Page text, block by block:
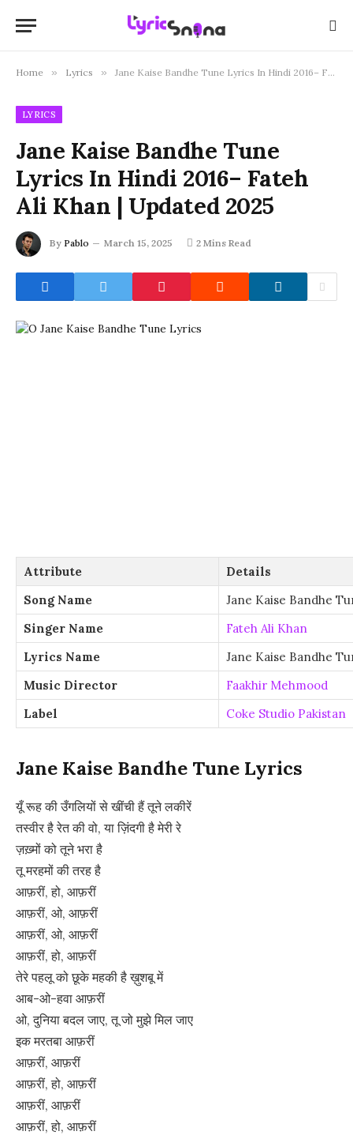
Home » Lyrics » Jane Kaise Bandhe Tune Lyrics In Hindi 2016– Fateh Ali Khan | Updated 2025
LYRICS
Jane Kaise Bandhe Tune
Lyrics In Hindi 2016– Fateh
Ali Khan | Updated 2025
By Pablo March 15, 2025 2 Mins Read
Attribute
Details
Song Name
Jane Kaise Bandhe
Singer Name
Fateh Ali Khan
Lyrics Name
Jane Kaise Bandhe
Music Director
Faakhir Mehmood
Label
Coke Studio Pakistan
Jane Kaise Bandhe Tune Lyrics
यूँ रूह की उँगलियों से खींची हैं तूने लकीरें
तस्वीर है रेत की वो, या ज़िंदगी है मेरी रे
ज़ख़्मों को तूने भरा है
तू मरहमों की तरह है
आफ़रीं, हो, आफ़रीं
आफ़रीं, ओ, आफ़रीं
आफ़रीं, ओ, आफ़रीं
आफ़रीं, हो, आफ़रीं
तेरे पहलू को छूके महकी है ख़ुशबू में
आब-ओ-हवा आफ़रीं
ओ, दुनिया बदल जाए, तू जो मुझे मिल जाए
इक मरतबा आफ़रीं
आफ़रीं, आफ़रीं
आफ़रीं, हो, आफ़रीं
आफ़रीं, आफ़रीं
आफ़रीं, हो, आफ़रीं